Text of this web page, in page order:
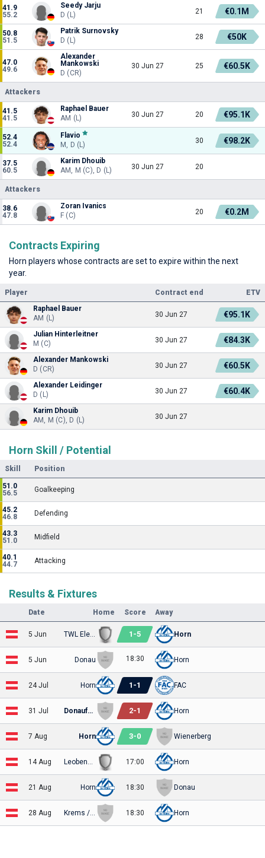
41.9
55.2
Seedy Jarju
D (L)
21 €0.1M
50.8
51.5
Patrik Surnovsky
D (L)
28 €50K
47.0
49.6
Alexander
Mankowski
D (CR)
30 Jun 27 25 €60.5K
Attackers
41.5
41.5
Raphael Bauer
AM (L)
30 Jun 27 20 €95.1K
52.4
52.4
Flavio
M, D (L)
30 €98.2K
37.5
60.5
Karim Dhouib
AM, M (C), D (L)
30 Jun 27 20
Attackers
38.6
47.8
Zoran Ivanics
F (C)
20 €0.2M
Contracts Expiring
Horn players whose contracts are set to expire within the next
year.
Player Contract end
ETV
Raphael Bauer
AM (L)
30 Jun 27 €95.1K
Julian Hinterleitner
M (C)
30 Jun 27 €84.3K
Alexander Mankowski
D (CR)
30 Jun 27 €60.5K
Alexander Leidinger
D (L)
30 Jun 27 €60.4K
Karim Dhouib
AM, M (C), D (L)
30 Jun 27
Horn Skill / Potential
Skill Position
51.0
56.5
Goalkeeping
45.2
46.8
Defending
43.3
51.0
Midfield
40.1
44.7
Attacking
Results & Fixtures
Date Home Score Away
5 Jun 1 -5 Horn
5 Jun Donau 18:30 Horn
24 Jul Horn 1 -1 FAC
31 Jul Donaufeld 2-1 Horn
7 Aug Horn 3-0 Wienerberg
14 Aug 17:00 Horn
21 Aug Horn 18:30 Donau
28 Aug 18:30 Horn